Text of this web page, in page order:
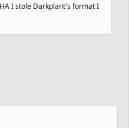
I stole Darkplant's format I